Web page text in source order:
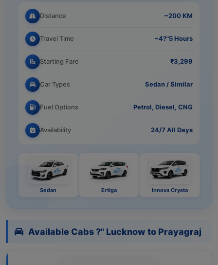
Distance ~200 KM
Travel Time ~4?"5 Hours
Starting Fare ₹3,299
Car Types Sedan / Similar
Fuel Options Petrol, Diesel, CNG
Availability 24/7 All Days
Sedan Ertiga Innova Crysta
Available Cabs ?" Lucknow to Prayagraj